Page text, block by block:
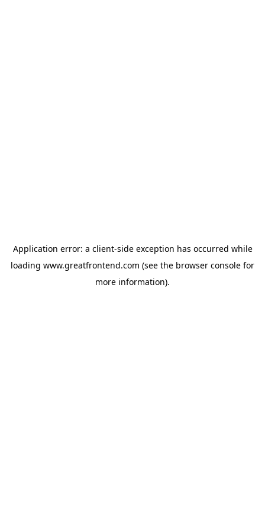
Application error: a client-side exception has occurred while
loading www.greatfrontend.com (see the browser console for
more information).